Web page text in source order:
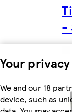
Your
We and our 18
device, such as
-